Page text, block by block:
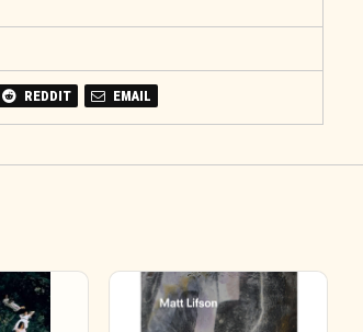
REDDIT EMAIL